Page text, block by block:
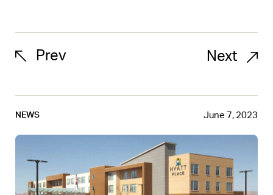
Prev Next
NEWS June 7, 2023